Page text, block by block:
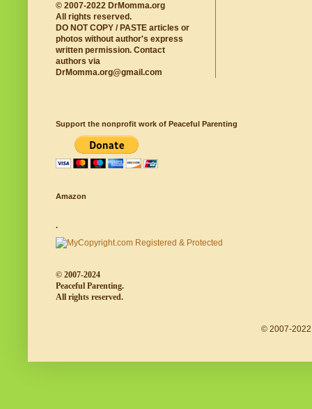
© 2007-2022 DrMomma.org
All rights reserved.
DO NOT COPY / PASTE articles or
photos without author's express
written permission. Contact
authors via
DrMomma.org@gmail.com
Support the nonprofit work of Peaceful Parenting
Amazon
.
© 2007-2024
Peaceful Parenting.
All rights reserved.
© 2007-